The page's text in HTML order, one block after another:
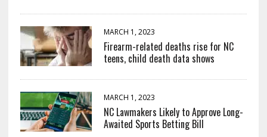
MARCH 1, 2023
Firearm-related deaths rise for NC
teens, child death data shows
MARCH 1, 2023
NC Lawmakers Likely to Approve Long-
Awaited Sports Betting Bill